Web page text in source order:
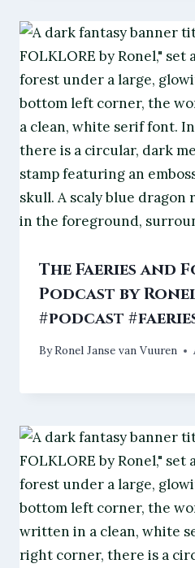
The Faeries and
Podcast by
#podcast
ByRonel Janse van Vuuren